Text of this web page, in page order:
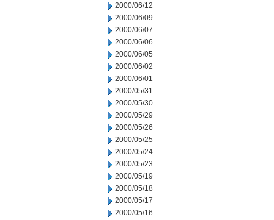
2000/06/12
2000/06/09
2000/06/07
2000/06/06
2000/06/05
2000/06/02
2000/06/01
2000/05/31
2000/05/30
2000/05/29
2000/05/26
2000/05/25
2000/05/24
2000/05/23
2000/05/19
2000/05/18
2000/05/17
2000/05/16